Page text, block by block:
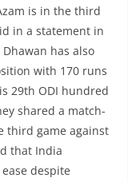
is in the third
in a statement in
has also
with 170 runs
29th ODI hundred
shared a match-
third game against
that India
despite